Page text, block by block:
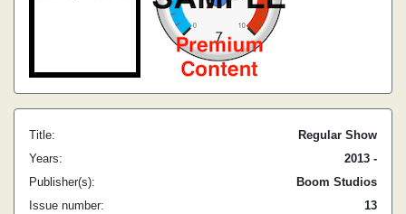
Title:
Regular Show
Years:
2013 -
Publisher(s):
Boom Studios
Issue number:
13